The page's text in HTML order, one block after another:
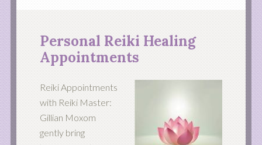
Personal Reiki Healing
Appointments
Reiki Appointments
with Reiki Master:
Gillian Moxom
gently bring